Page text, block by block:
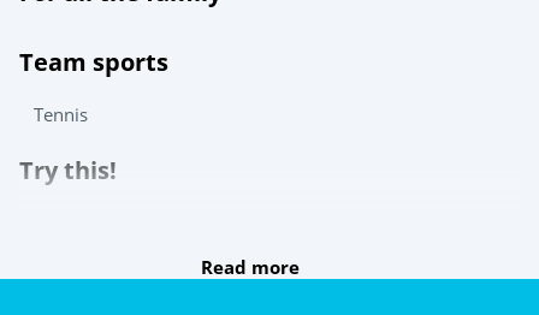
Team sports
Tennis
Try this!
Read more